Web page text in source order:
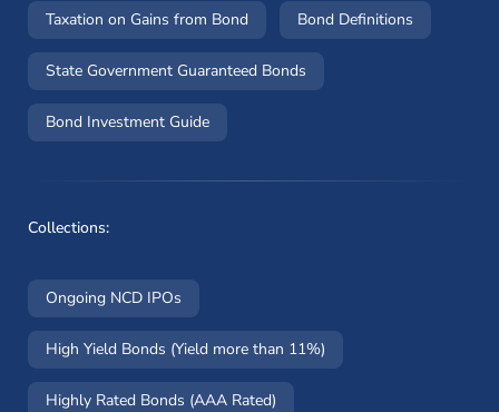
Taxation on Gains from Bond Bond Definitions
State Government Guaranteed Bonds
Bond Investment Guide
Collections:
Ongoing NCD IPOs
High Yield Bonds (Yield more than 11%)
Highly Rated Bonds (AAA Rated)